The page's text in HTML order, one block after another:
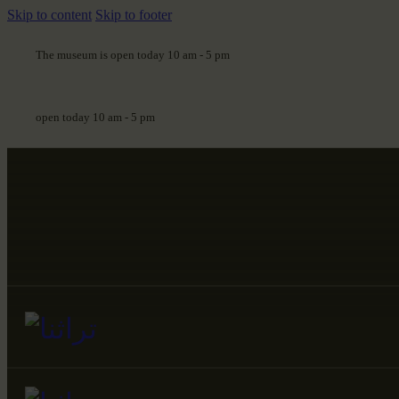
Skip to content Skip to footer
The museum is open today 10 am - 5 pm
open today 10 am - 5 pm